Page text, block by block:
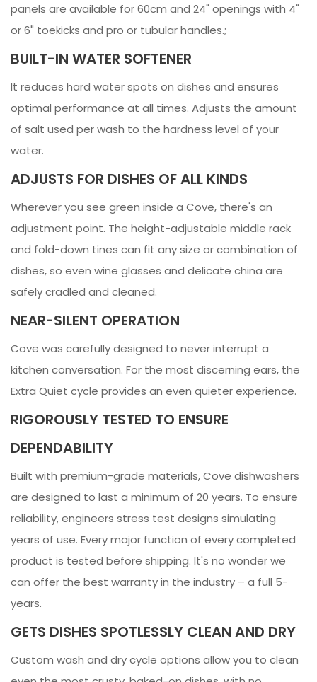
panels are available for 60cm and 24" openings with 4"
or 6" toekicks and pro or tubular handles.;
BUILT-IN WATER SOFTENER
It reduces hard water spots on dishes and ensures
optimal performance at all times. Adjusts the amount
of salt used per wash to the hardness level of your
water.
ADJUSTS FOR DISHES OF ALL KINDS
Wherever you see green inside a Cove, there's an
adjustment point. The height-adjustable middle rack
and fold-down tines can fit any size or combination of
dishes, so even wine glasses and delicate china are
safely cradled and cleaned.
NEAR-SILENT OPERATION
Cove was carefully designed to never interrupt a
kitchen conversation. For the most discerning ears, the
Extra Quiet cycle provides an even quieter experience.
RIGOROUSLY TESTED TO ENSURE
DEPENDABILITY
Built with premium-grade materials, Cove dishwashers
are designed to last a minimum of 20 years. To ensure
reliability, engineers stress test designs simulating
years of use. Every major function of every completed
product is tested before shipping. It's no wonder we
can offer the best warranty in the industry – a full 5-
years.
GETS DISHES SPOTLESSLY CLEAN AND DRY
Custom wash and dry cycle options allow you to clean